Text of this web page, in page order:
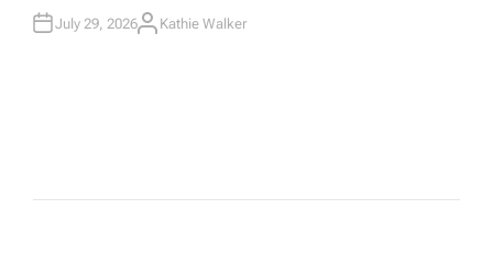
July 29, 2026A
Kathie Walker